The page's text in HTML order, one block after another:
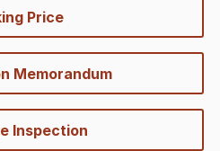
Price
Memorandum
Inspection